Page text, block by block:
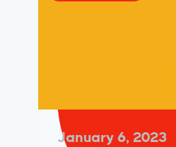
January 6, 2023